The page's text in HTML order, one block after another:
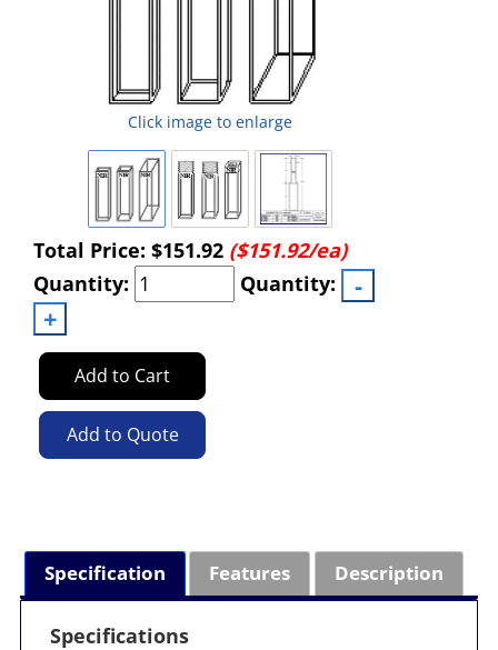
Click image to enlarge
Total Price: $151.92 ($151.92/ea)
Quantity:
Quantity:
Add to Cart
Add to Quote
Specification Features Description
Specifications